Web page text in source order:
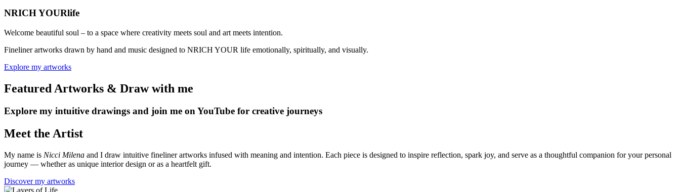
NRICH YOURlife
Welcome beautiful soul – to a space where creativity meets soul and art meets intention.
Fineliner artworks drawn by hand and music designed to NRICH YOUR life emotionally, spiritually, and visually.
Explore my artworks
Featured Artworks & Draw with me
Explore my intuitive drawings and join me on YouTube for creative journeys
Meet the Artist
My name is Nicci Milena and I draw intuitive fineliner artworks infused with meaning and intention. Each piece is designed to inspire reflection, spark joy, and serve as a thoughtful companion for your personal
journey — whether as unique interior design or as a heartfelt gift.
Discover my artworks